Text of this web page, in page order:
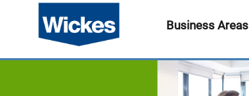
Business Areas